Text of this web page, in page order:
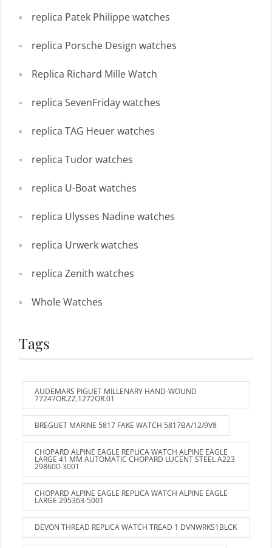
replica Patek Philippe watches
replica Porsche Design watches
Replica Richard Mille Watch
replica SevenFriday watches
replica TAG Heuer watches
replica Tudor watches
replica U-Boat watches
replica Ulysses Nadine watches
replica Urwerk watches
replica Zenith watches
Whole Watches
Tags
AUDEMARS PIGUET MILLENARY HAND-WOUND
77247OR.ZZ.1272OR.01
BREGUET MARINE 5817 FAKE WATCH 5817BA/12/9V8
CHOPARD ALPINE EAGLE REPLICA WATCH ALPINE EAGLE
LARGE 41 MM AUTOMATIC CHOPARD LUCENT STEEL A223
298600-3001
CHOPARD ALPINE EAGLE REPLICA WATCH ALPINE EAGLE
LARGE 295363-5001
DEVON THREAD REPLICA WATCH TREAD 1 DVNWRKS1BLCK